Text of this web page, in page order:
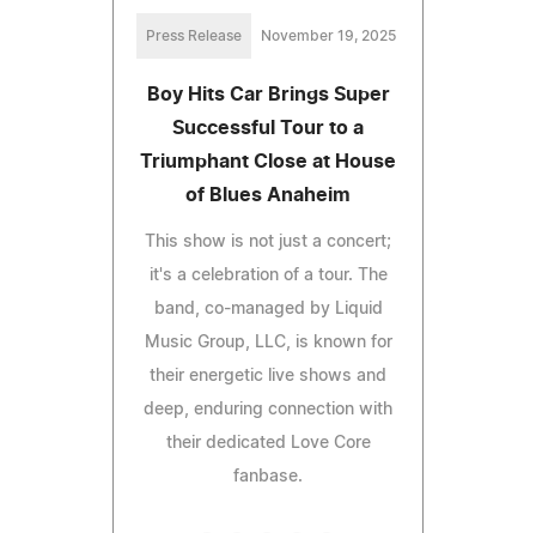
Press Release November 19, 2025
Boy Hits Car Brings Super
Successful Tour to a
Triumphant Close at House
of Blues Anaheim
This show is not just a concert;
it's a celebration of a tour. The
band, co-managed by Liquid
Music Group, LLC, is known for
their energetic live shows and
deep, enduring connection with
their dedicated Love Core
fanbase.